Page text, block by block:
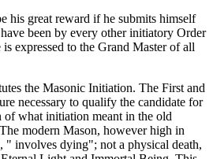
his great reward if he submits himself
been by every other initiatory Order
expressed to the Grand Master of all
the Masonic Initiation. The First and
necessary to qualify the candidate for
what initiation meant in the old
modern Mason, however high in
" involves dying"; not a physical death,